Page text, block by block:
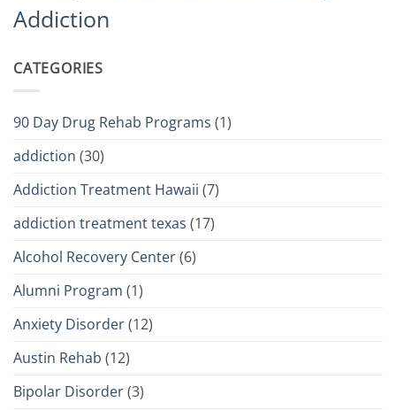
Addiction
CATEGORIES
90 Day Drug Rehab Programs (1)
addiction (30)
Addiction Treatment Hawaii (7)
addiction treatment texas (17)
Alcohol Recovery Center(6)
Alumni Program (1)
Anxiety Disorder(12)
Austin Rehab (12)
Bipolar Disorder(3)